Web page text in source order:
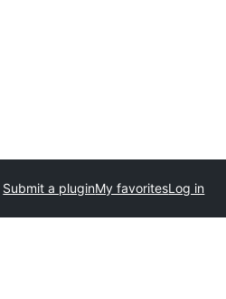
Submit a pluginMy favoritesLog in